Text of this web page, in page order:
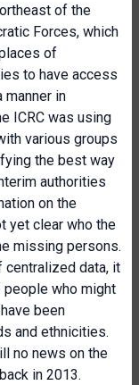
of the
Forces, which
of
to have access
manner in
ICRC was using
various groups
the best way
authorities
on the
yet clear who the
missing persons.
centralized data, it
who might
been
and ethnicities.
no news on the
in 2013.